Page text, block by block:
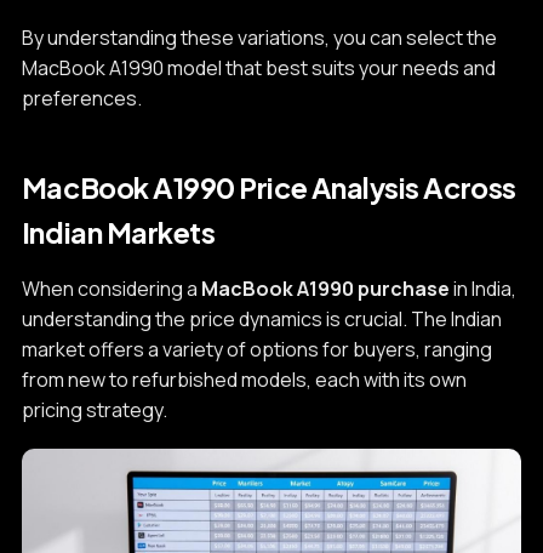
By understanding these variations, you can select the
MacBook A1990 model that best suits your needs and
preferences.
MacBook A1990 Price Analysis Across
Indian Markets
When considering a MacBook A1990 purchasein India,
understanding the price dynamics is crucial. The Indian
market offers a variety of options for buyers, ranging
from new to refurbished models, each with its own
pricing strategy.